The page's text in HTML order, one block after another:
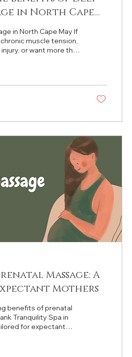
in North Cape
in North Cape May If
muscle tension,
or want more than
massage therapists
treatments
improve mobility,
Does Deep Tissue
Deep tissue
Massage: A
Mothers
benefits of prenatal
Tranquility Spa in
for expectant